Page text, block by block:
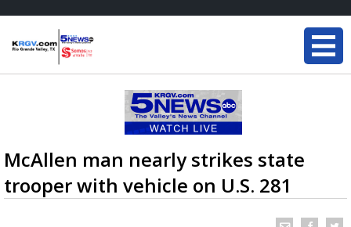
McAllen man nearly strikes state
trooper with vehicle on U.S. 281